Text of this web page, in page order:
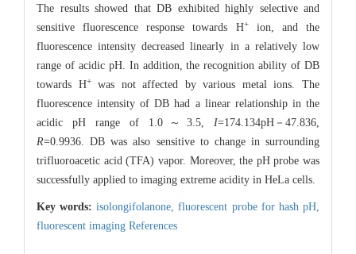
The results showed that DB exhibited highly selective and
sensitive fluorescence response towards H+ion, and the
fluorescence intensity decreased linearly in a relatively low
range of acidic pH. In addition, the recognition ability of DB
towards H+was not affected by various metal ions. The
fluorescence intensity of DB had a linear relationship in the
acidic pH range of 1.0～3.5, I=174.134pH－47.836,
R=0.9936. DB was also sensitive to change in surrounding
trifluoroacetic acid (TFA) vapor. Moreover, the pH probe was
successfully applied to imaging extreme acidity in HeLa cells.
Key words:isolongifolanone,fluorescent probe for hash pH,
fluorescent imaging References